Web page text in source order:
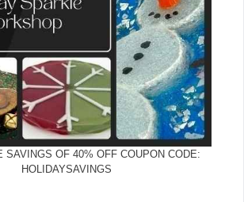
SAVINGS OF 40% OFF COUPON CODE:
HOLIDAYSAVINGS